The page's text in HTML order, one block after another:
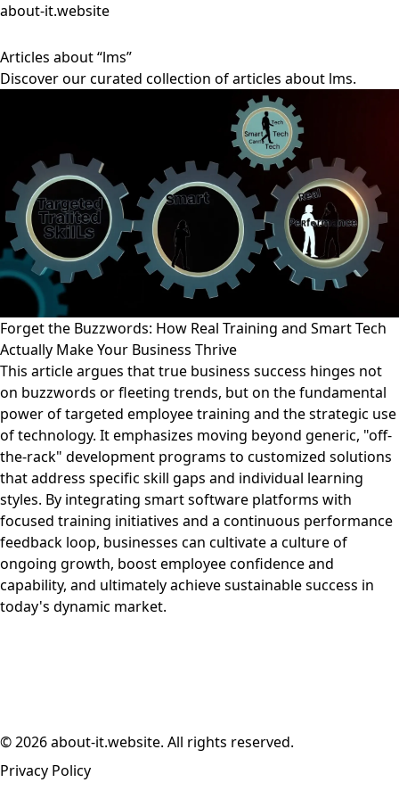
about-it.website
Articles about “lms”
Discover our curated collection of articles about lms.
Forget the Buzzwords: How Real Training and Smart Tech
Actually Make Your Business Thrive
This article argues that true business success hinges not
on buzzwords or fleeting trends, but on the fundamental
power of targeted employee training and the strategic use
of technology. It emphasizes moving beyond generic, "off-
the-rack" development programs to customized solutions
that address specific skill gaps and individual learning
styles. By integrating smart software platforms with
focused training initiatives and a continuous performance
feedback loop, businesses can cultivate a culture of
ongoing growth, boost employee confidence and
capability, and ultimately achieve sustainable success in
today's dynamic market.
© 2026 about-it.website. All rights reserved.
Privacy Policy